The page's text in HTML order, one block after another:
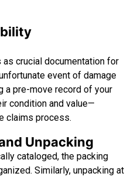
crucial documentation for
event of damage
a pre-move record of your
condition and value—
claims process.
Unpacking
cataloged, the packing
Similarly, unpacking at